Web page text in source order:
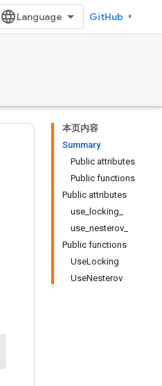
GitHub
本页内容
Summary
Public attributes
Public functions
Public attributes
use_locking_
use_nesterov_
Public functions
UseLocking
UseNesterov